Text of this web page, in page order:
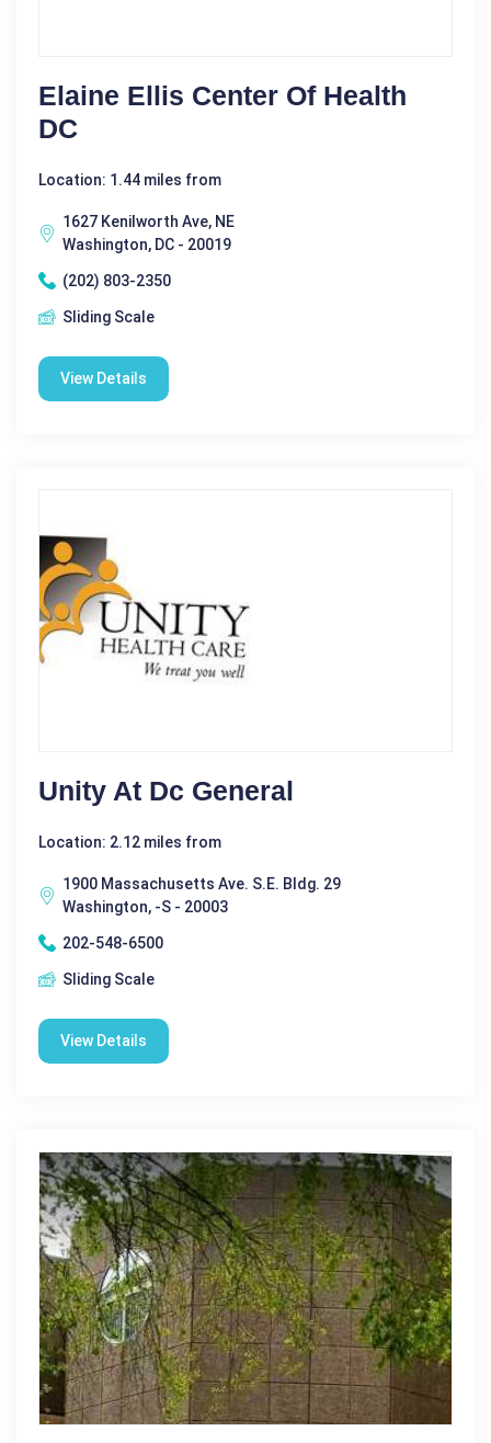
Elaine Ellis Center Of Health
DC
Location: 1.44 miles from
1627 Kenilworth Ave, NE
Washington, DC - 20019
(202) 803-2350
Sliding Scale
View Details
Unity At Dc General
Location: 2.12 miles from
1900 Massachusetts Ave. S.E. Bldg. 29
Washington, -S - 20003
202-548-6500
Sliding Scale
View Details